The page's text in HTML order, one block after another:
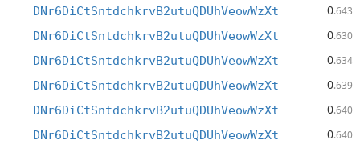
DNr6DiCtSntdchkrvB2utuQDUhVeowWzXt 0.643
DNr6DiCtSntdchkrvB2utuQDUhVeowWzXt 0.630
DNr6DiCtSntdchkrvB2utuQDUhVeowWzXt 0.634
DNr6DiCtSntdchkrvB2utuQDUhVeowWzXt 0.639
DNr6DiCtSntdchkrvB2utuQDUhVeowWzXt 0.640
DNr6DiCtSntdchkrvB2utuQDUhVeowWzXt 0.640